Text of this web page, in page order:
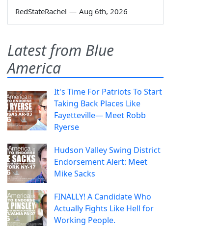
RedStateRachel — Aug 6th, 2026
Latest from Blue
America
It's Time For Patriots To Start
Taking Back Places Like
Fayetteville— Meet Robb
Ryerse
Hudson Valley Swing District
Endorsement Alert: Meet
Mike Sacks
FINALLY! A Candidate Who
Actually Fights Like Hell for
Working People.